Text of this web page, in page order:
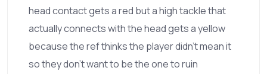
head contact gets a red but a high tackle that
actually connects with the head gets a yellow
because the ref thinks the player didn't mean it
so they don't want to be the one to ruin